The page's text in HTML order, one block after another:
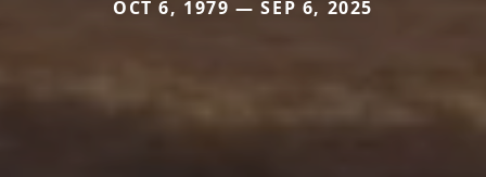
OCT 6, 1979 — SEP 6, 2025